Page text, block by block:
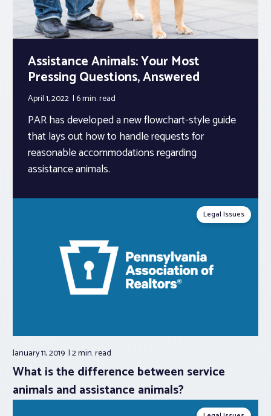
Assistance Animals: Your Most
Pressing Questions, Answered
April 1, 2022 6 min.read
PAR has developed a new flowchart-style guide
that lays out how to handle requests for
reasonable accommodations regarding
assistance animals.
Legal Issues
January 11, 2019 2 min.read
What is the difference between service
animals and assistance animals?